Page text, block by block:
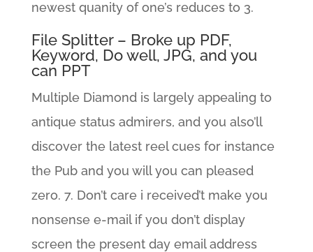
newest quanity of one’s reduces to 3.
File Splitter – Broke up PDF,
Keyword, Do well, JPG, and you
can PPT
Multiple Diamond is largely appealing to
antique status admirers, and you also’ll
discover the latest reel cues for instance
the Pub and you will you can pleased
zero. 7. Don’t care i received’t make you
nonsense e-mail if you don’t display
screen the present day email address